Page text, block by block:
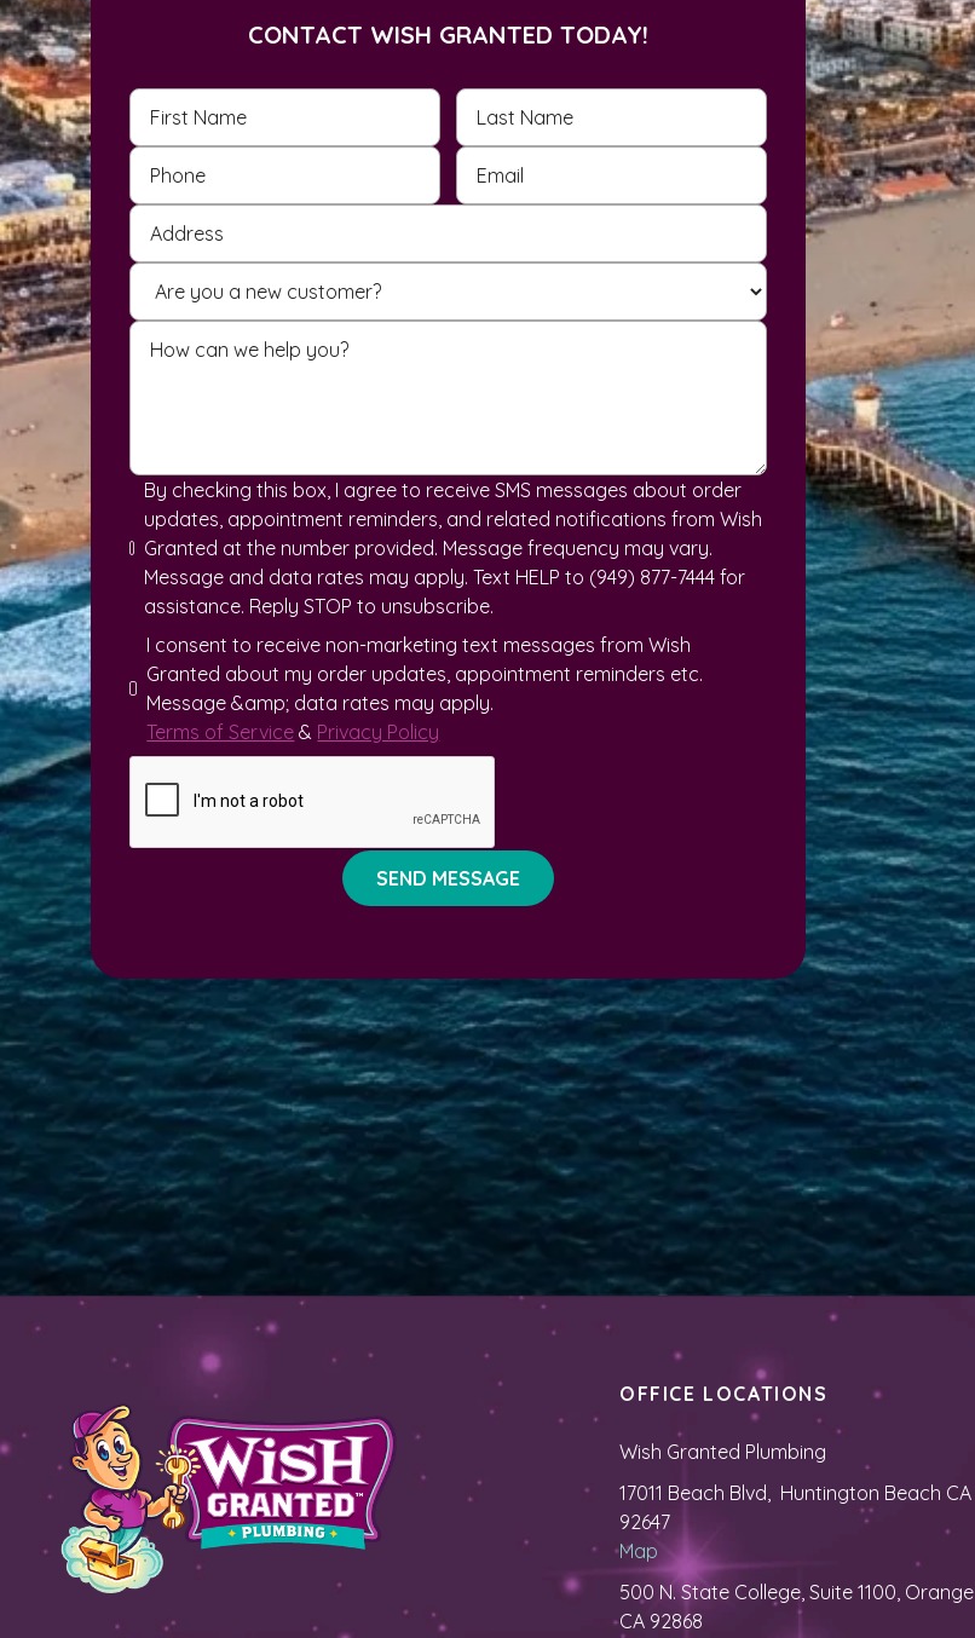
CONTACT WISH GRANTED TODAY!
By checking this box, I agree to receive SMS messages about order
updates, appointment reminders, and related notifications from Wish
Granted at the number provided. Message frequency may vary.
Message and data rates may apply. Text HELP to (949) 877-7444 for
assistance. Reply STOP to unsubscribe.
I consent to receive non-marketing text messages from Wish
Granted about my order updates, appointment reminders etc.
Message &amp; data rates may apply.
Terms of Service & Privacy Policy
OFFICE LOCATIONS
Wish Granted Plumbing
17011 Beach Blvd, Huntington Beach CA
92647
Map
500 N. State College, Suite 1100, Orange
CA 92868